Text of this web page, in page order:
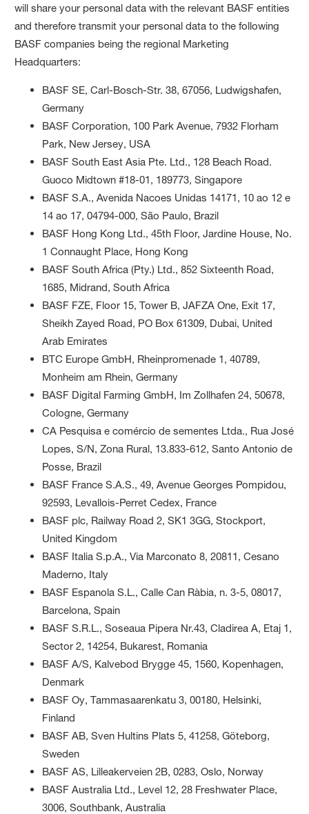
will share your personal data with the relevant BASF entities
and therefore transmit your personal data to the following
BASF companies being the regional Marketing
Headquarters:
BASF SE, Carl-Bosch-Str. 38, 67056, Ludwigshafen,
Germany
BASF Corporation, 100 Park Avenue, 7932 Florham
Park, New Jersey, USA
BASF South East Asia Pte. Ltd., 128 Beach Road.
Guoco Midtown #18-01, 189773, Singapore
BASF S.A., Avenida Nacoes Unidas 14171, 10 ao 12 e
14 ao 17, 04794-000, São Paulo, Brazil
BASF Hong Kong Ltd., 45th Floor, Jardine House, No.
1 Connaught Place, Hong Kong
BASF South Africa (Pty.) Ltd., 852 Sixteenth Road,
1685, Midrand, South Africa
BASF FZE, Floor 15, Tower B, JAFZA One, Exit 17,
Sheikh Zayed Road, PO Box 61309, Dubai, United
Arab Emirates
BTC Europe GmbH, Rheinpromenade 1, 40789,
Monheim am Rhein, Germany
BASF Digital Farming GmbH, Im Zollhafen 24, 50678,
Cologne, Germany
CA Pesquisa e comércio de sementes Ltda., Rua José
Lopes, S/N, Zona Rural, 13.833-612, Santo Antonio de
Posse, Brazil
BASF France S.A.S., 49, Avenue Georges Pompidou,
92593, Levallois-Perret Cedex, France
BASF plc, Railway Road 2, SK1 3GG, Stockport,
United Kingdom
BASF Italia S.p.A., Via Marconato 8, 20811, Cesano
Maderno, Italy
BASF Espanola S.L., Calle Can Ràbia, n. 3-5, 08017,
Barcelona, Spain
BASF S.R.L., Soseaua Pipera Nr.43, Cladirea A, Etaj 1,
Sector 2, 14254, Bukarest, Romania
BASF A/S, Kalvebod Brygge 45, 1560, Kopenhagen,
Denmark
BASF Oy, Tammasaarenkatu 3, 00180, Helsinki,
Finland
BASF AB, Sven Hultins Plats 5, 41258, Göteborg,
Sweden
BASF AS, Lilleakerveien 2B, 0283, Oslo, Norway
BASF Australia Ltd., Level 12, 28 Freshwater Place,
3006, Southbank, Australia